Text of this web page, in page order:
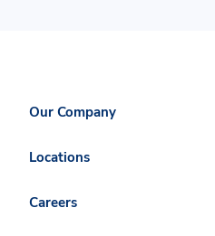
Our Company
Locations
Careers